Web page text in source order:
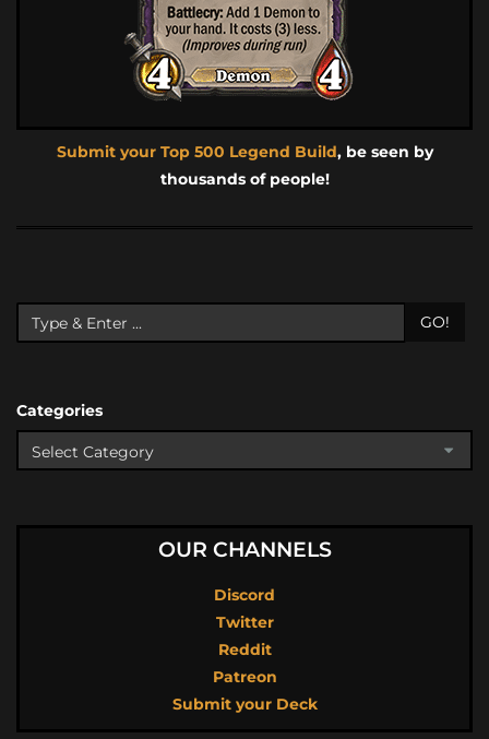
Submit your Top 500 Legend Build, be seen by
thousands of people!
GO!
Categories
OUR CHANNELS
Discord
Twitter
Reddit
Patreon
Submit your Deck